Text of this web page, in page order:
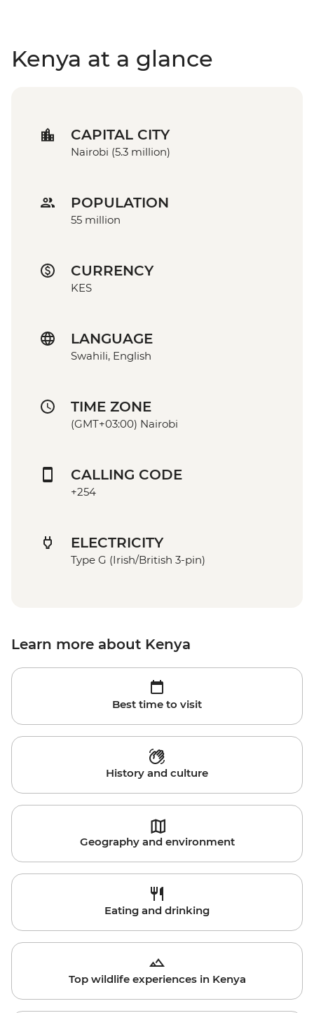
Kenya at a glance
CAPITAL CITY
Nairobi (5.3 million)
POPULATION
55 million
CURRENCY
KES
LANGUAGE
Swahili, English
TIME ZONE
(GMT+03:00) Nairobi
CALLING CODE
+254
ELECTRICITY
Type G (Irish/British 3-pin)
Learn more about Kenya
Best time to visit
History and culture
Geography and environment
Eating and drinking
Top wildlife experiences in Kenya